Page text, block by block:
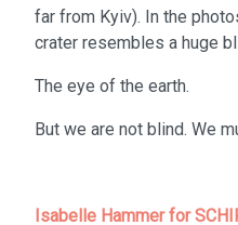
far from Kyiv). In the
crater resembles a huge
The eye of the earth.
But we are not blind. We
Isabelle Hammer for